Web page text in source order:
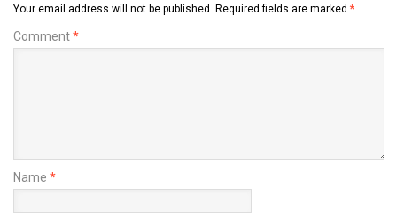
Your email address will not be published. Required fields are marked *
Comment*
Name *